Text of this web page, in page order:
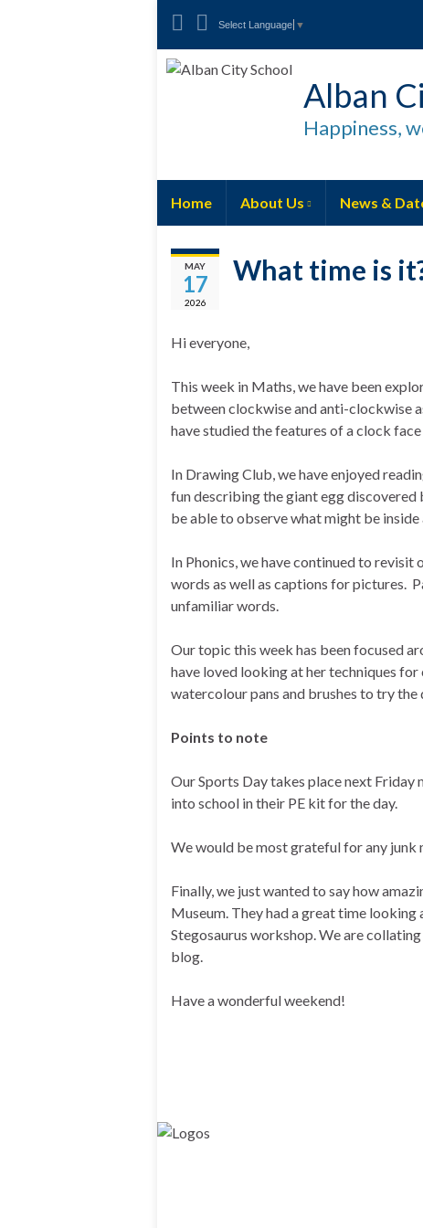
Select Language ▼
Alban
Happiness,
Home About Us News &
MAY
17
2026
What time is
Hi everyone,
This week in Maths, we have been
between clockwise and anti-clockwise
have studied the features of a clock
In Drawing Club, we have enjoyed
fun describing the giant egg discovered
be able to observe what might be
In Phonics, we have continued to revisit
words as well as captions for pictures.
unfamiliar words.
Our topic this week has been focused
have loved looking at her techniques
watercolour pans and brushes to try
Points to note
Our Sports Day takes place next Friday
into school in their PE kit for the day.
We would be most grateful for any
Finally, we just wanted to say how
Museum. They had a great time
Stegosaurus workshop. We are
blog.
Have a wonderful weekend!